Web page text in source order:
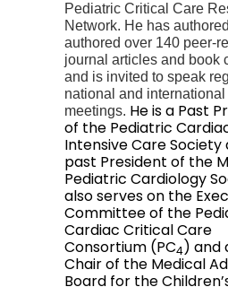
Pediatric Critical Care
Network. He has
authored over 140 peer-
journal articles and book
and is invited to speak
national and international
meetings. He is a Past
of the Pediatric
Intensive Care Society
past President of the
Pediatric Cardiology
also serves on the
Committee of the
Cardiac Critical Care
Consortium (PC4) and
Chair of the Medical
Board for the